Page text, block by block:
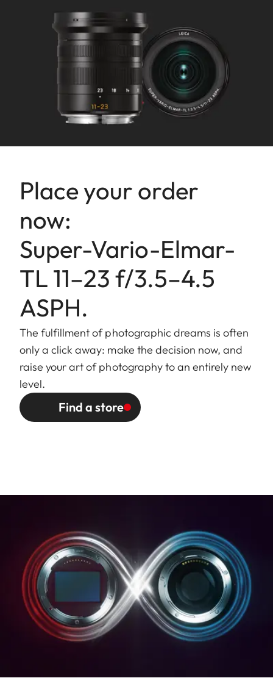
at 11 mm: approx. 230 x 153
mm/f/9.7, at 23 mm: approx.
127 x 85 mm/f/5.4.
Aperture
Setting/Function: Electronically
controlled, adjustment using
dial on camera, third values also
Bajonet
fitting
Leica L bayonet.
Filter
mount/
Lens hood
hood (included), internal thread
for E67 filters, filter mount does
not rotate.
Finish
Black anodized.
Dimensions
and Weight
Length to bayonet mount:
approx. 77/97 mm
(without/with lens hood).
Largest diameter: approx.
73/86 mm (without/with lens
Place your order
now:
Super-Vario-Elmar-
TL 11–23 f/3.5–4.5
ASPH.
The fulfillment of photographic dreams is often
only a click away: make the decision now, and
raise your art of photography to an entirely new
level.
Find a store